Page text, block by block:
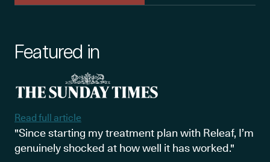
Featured in
Read full article
"Since starting my treatment plan with Releaf, I’m
genuinely shocked at how well it has worked."